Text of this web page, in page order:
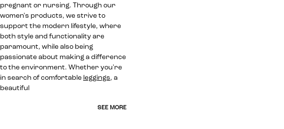
pregnant or nursing. Through our
women's products, we strive to
support the modern lifestyle, where
both style and functionality are
paramount, while also being
passionate about making a difference
to the environment. Whether you're
in search of comfortable leggings, a
beautiful
SEE MORE